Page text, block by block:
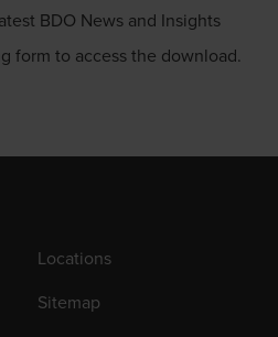
BDO News and Insights
form to access the download.
Locations
Sitemap